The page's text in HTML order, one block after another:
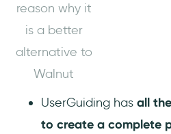
reason why it
is a better
alternative to
Walnut
UserGuiding has all
to create a complete